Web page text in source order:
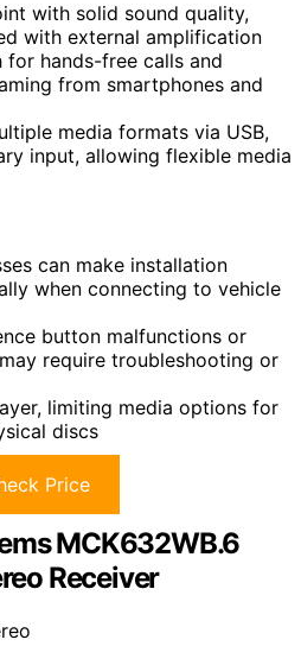
with solid sound quality,
with external amplification
hands-free calls and
from smartphones and
media formats via USB,
input, allowing flexible media
can make installation
when connecting to vehicle
button malfunctions or
require troubleshooting or
limiting media options for
discs
Price
MCK632WB.6
Receiver